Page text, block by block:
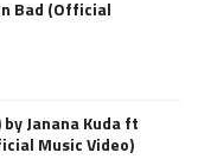
Bad (Official
Janana Kuda ft
Music Video)